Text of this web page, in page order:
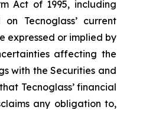
Act of 1995, including
Tecnoglass’ current
expressed or implied by
affecting the
with the Securities and
Tecnoglass’ financial
any obligation to,